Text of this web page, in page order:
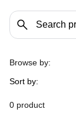
Browse by:
Sort by:
0 product